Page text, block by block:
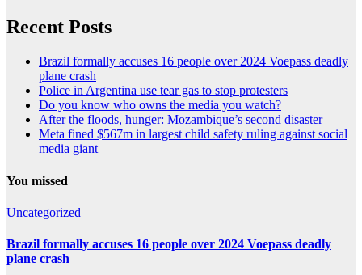
Recent Posts
Brazil formally accuses 16 people over 2024 Voepass deadly
plane crash
Police in Argentina use tear gas to stop protesters
Do you know who owns the media you watch?
After the floods, hunger: Mozambique’s second disaster
Meta fined $567m in largest child safety ruling against social
media giant
You missed
Uncategorized
Brazil formally accuses 16 people over 2024 Voepass deadly
plane crash